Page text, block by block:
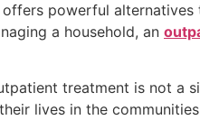
powerful alternatives
a household, an
treatment is not a
lives in the